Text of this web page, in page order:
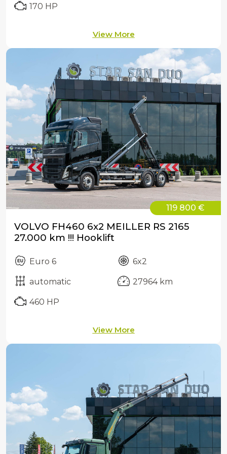
170 HP
View More
119 800 €
VOLVO FH460 6x2 MEILLER RS 2165
27.000 km !!! Hooklift
Euro 6 6x2
automatic 27964 km
460 HP
View More